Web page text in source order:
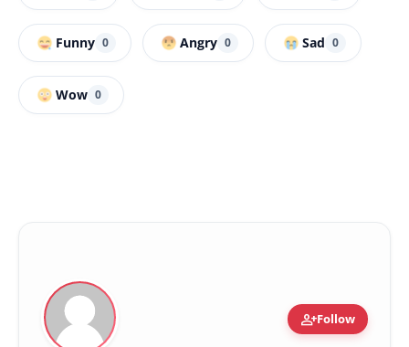
Funny 0 Angry 0 Sad 0
Wow 0
person_addFollow